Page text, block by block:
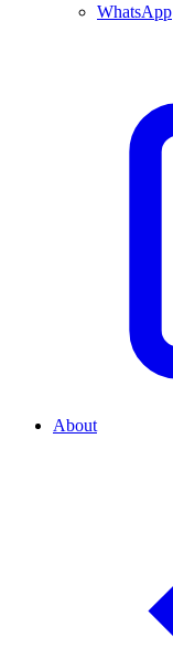
WhatsApp
About